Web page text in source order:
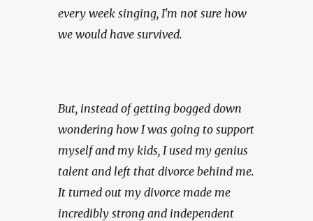
every week singing, I'm not sure how
we would have survived.
But, instead of getting bogged down
wondering how I was going to support
myself and my kids, I used my genius
talent and left that divorce behind me.
It turned out my divorce made me
incredibly strong and independent